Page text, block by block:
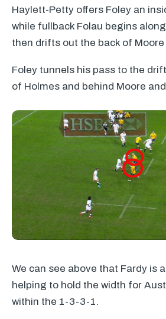
Haylett-Petty offers Foley an
while fullback Folau begins
then drifts out the back of Moore
Foley tunnels his pass to the
of Holmes and behind Moore
We can see above that Fardy is
helping to hold the width for
within the 1-3-3-1.